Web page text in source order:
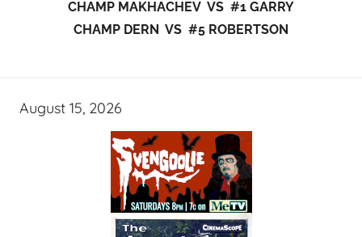
CHAMP MAKHACHEV VS #1 GARRY
CHAMP DERN VS #5 ROBERTSON
August 15, 2026